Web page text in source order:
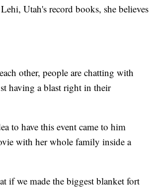
Utah's record books, she believes
other, people are chatting with
having a blast right in their
to have this event came to him
with her whole family inside a
if we made the biggest blanket fort